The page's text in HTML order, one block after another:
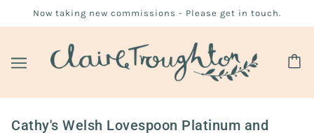
Now taking new commissions - Please get in touch.
Cathy's Welsh Lovespoon Platinum and